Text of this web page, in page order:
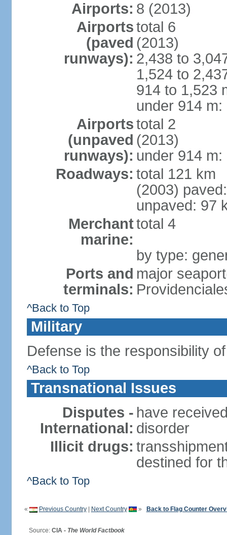
Airports: 8 (2013)
Airports
(paved
runways):
total 6
(2013)
2,438 to
1,524 to
914 to 1,523
under 914
Airports
(unpaved
runways):
total 2
(2013)
under 914
Roadways: total 121 km
(2003)
unpaved: 97
Merchant
marine:
total 4
by type:
Ports and
terminals:
major
^Back to Top
Military
Defense is the responsibility
^Back to Top
Transnational Issues
Disputes -
International:
have
disorder
Illicit drugs:
destined for
^Back to Top
« Previous Country| Next Country » Back to Flag Counter
Source: CIA - The World Factbook